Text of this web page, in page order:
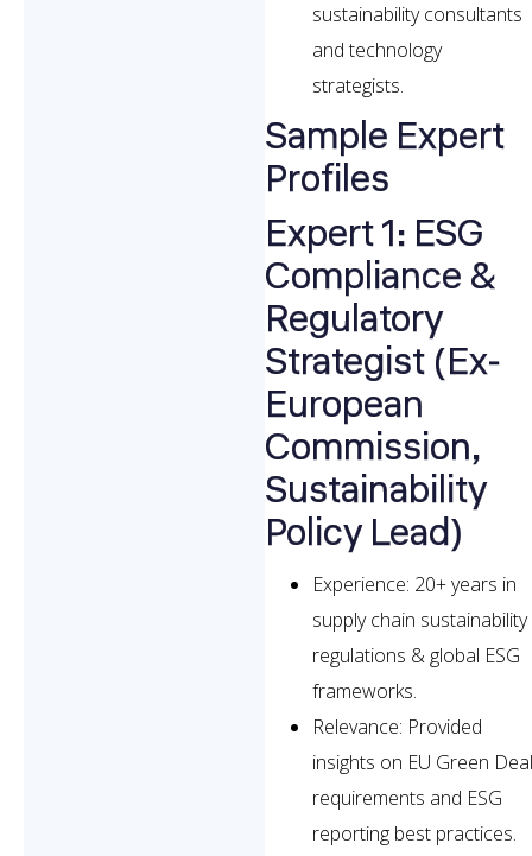
sustainability consultants
and technology
strategists.
Sample Expert
Profiles
Expert 1: ESG
Compliance &
Regulatory
Strategist (Ex-
European
Commission,
Sustainability
Policy Lead)
Experience: 20+ years in
supply chain sustainability
regulations & global ESG
frameworks.
Relevance: Provided
insights on EU Green Deal
requirements and ESG
reporting best practices.